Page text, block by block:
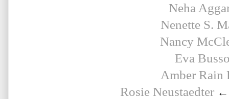
Neha
Nenette S.
Nancy
Eva
Amber Rain
Rosie Neustaedter ←